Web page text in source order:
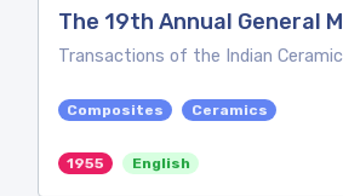
The 19th Annual General
Transactions of the Indian
Composites Ceramics
1955 English